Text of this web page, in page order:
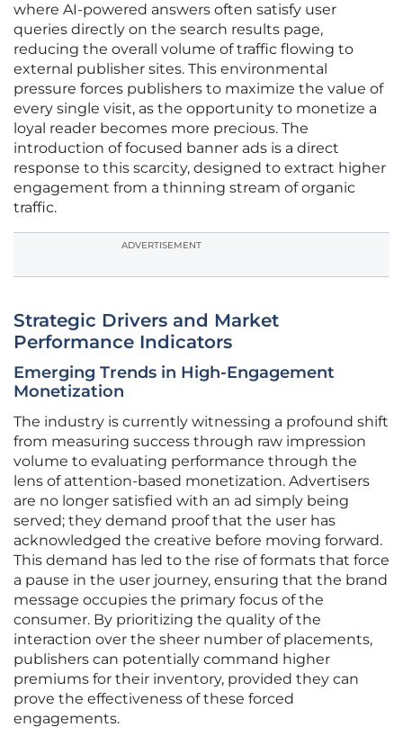
where AI-powered answers often satisfy user
queries directly on the search results page,
reducing the overall volume of traffic flowing to
external publisher sites. This environmental
pressure forces publishers to maximize the value of
every single visit, as the opportunity to monetize a
loyal reader becomes more precious. The
introduction of focused banner ads is a direct
response to this scarcity, designed to extract higher
engagement from a thinning stream of organic
traffic.
ADVERTISEMENT
Strategic Drivers and Market
Performance Indicators
Emerging Trends in High-Engagement
Monetization
The industry is currently witnessing a profound shift
from measuring success through raw impression
volume to evaluating performance through the
lens of attention-based monetization. Advertisers
are no longer satisfied with an ad simply being
served; they demand proof that the user has
acknowledged the creative before moving forward.
This demand has led to the rise of formats that force
a pause in the user journey, ensuring that the brand
message occupies the primary focus of the
consumer. By prioritizing the quality of the
interaction over the sheer number of placements,
publishers can potentially command higher
premiums for their inventory, provided they can
prove the effectiveness of these forced
engagements.